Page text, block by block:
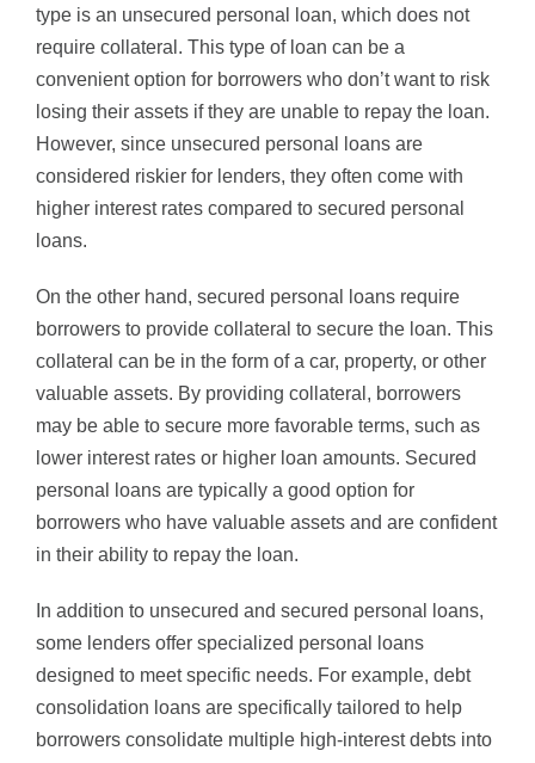
type is an unsecured personal loan, which does not
require collateral. This type of loan can be a
convenient option for borrowers who don’t want to risk
losing their assets if they are unable to repay the loan.
However, since unsecured personal loans are
considered riskier for lenders, they often come with
higher interest rates compared to secured personal
loans.
On the other hand, secured personal loans require
borrowers to provide collateral to secure the loan. This
collateral can be in the form of a car, property, or other
valuable assets. By providing collateral, borrowers
may be able to secure more favorable terms, such as
lower interest rates or higher loan amounts. Secured
personal loans are typically a good option for
borrowers who have valuable assets and are confident
in their ability to repay the loan.
In addition to unsecured and secured personal loans,
some lenders offer specialized personal loans
designed to meet specific needs. For example, debt
consolidation loans are specifically tailored to help
borrowers consolidate multiple high-interest debts into